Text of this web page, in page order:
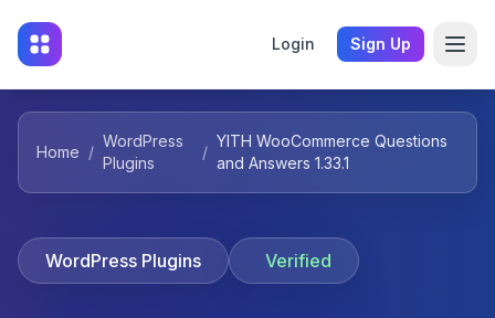
Login Sign Up
Home /
WordPress
Plugins
/
YITH WooCommerce Questions
and Answers 1.33.1
WordPress Plugins Verified